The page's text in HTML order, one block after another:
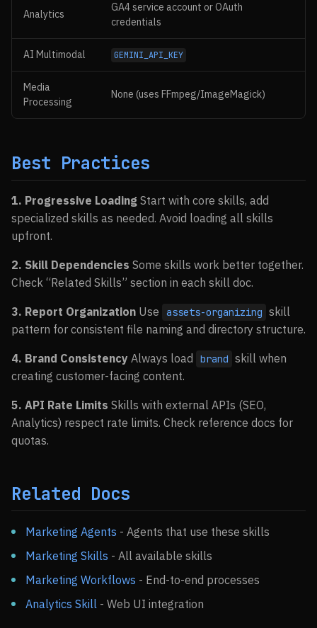
Analytics
GA4 service account or OAuth
credentials
AI Multimodal GEMINI_API_KEY
Media
Processing
None (uses FFmpeg/ImageMagick)
Best Practices
1. Progressive Loading Start with core skills, add
specialized skills as needed. Avoid loading all skills
upfront.
2. Skill Dependencies Some skills work better together.
Check “Related Skills” section in each skill doc.
3. Report Organization Use assets-organizing skill
pattern for consistent file naming and directory structure.
4. Brand Consistency Always load brand skill when
creating customer-facing content.
5. API Rate Limits Skills with external APIs (SEO,
Analytics) respect rate limits. Check reference docs for
quotas.
Related Docs
Marketing Agents - Agents that use these skills
Marketing Skills - All available skills
Marketing Workflows - End-to-end processes
Analytics Skill - Web UI integration